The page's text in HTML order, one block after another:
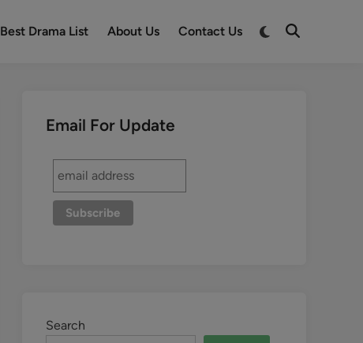
Best Drama List About Us Contact Us
Email For Update
Search